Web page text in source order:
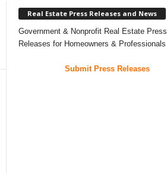
Real Estate Press Releases and News
Government & Nonprofit Real Estate Press
Releases for Homeowners & Professionals
Submit Press Releases